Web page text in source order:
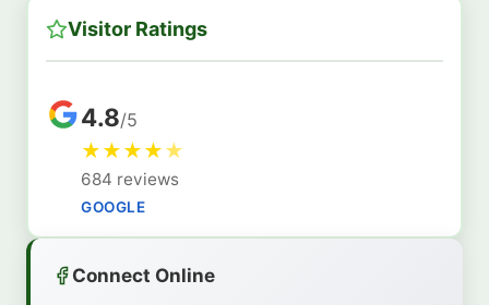
Visitor Ratings
4.8/5
★★★★★
684 reviews
GOOGLE
Connect Online